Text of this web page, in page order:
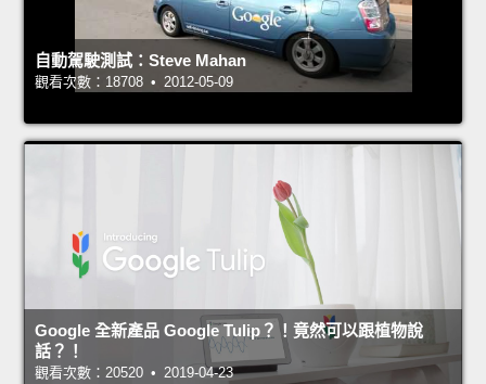
自動駕駛測試：Steve Mahan
觀看次數：18708 • 2012-05-09
Google 全新產品 Google Tulip？！竟然可以跟植物說
話？！
觀看次數：20520 • 2019-04-23